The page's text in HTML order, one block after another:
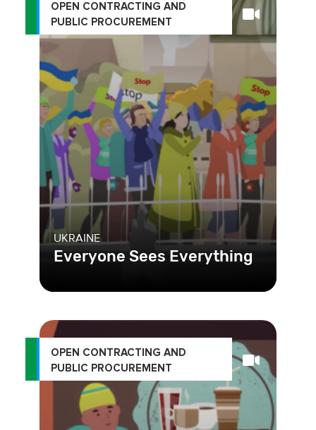
OPEN CONTRACTING AND
PUBLIC PROCUREMENT
UKRAINE
Everyone Sees Everything
OPEN CONTRACTING AND
PUBLIC PROCUREMENT